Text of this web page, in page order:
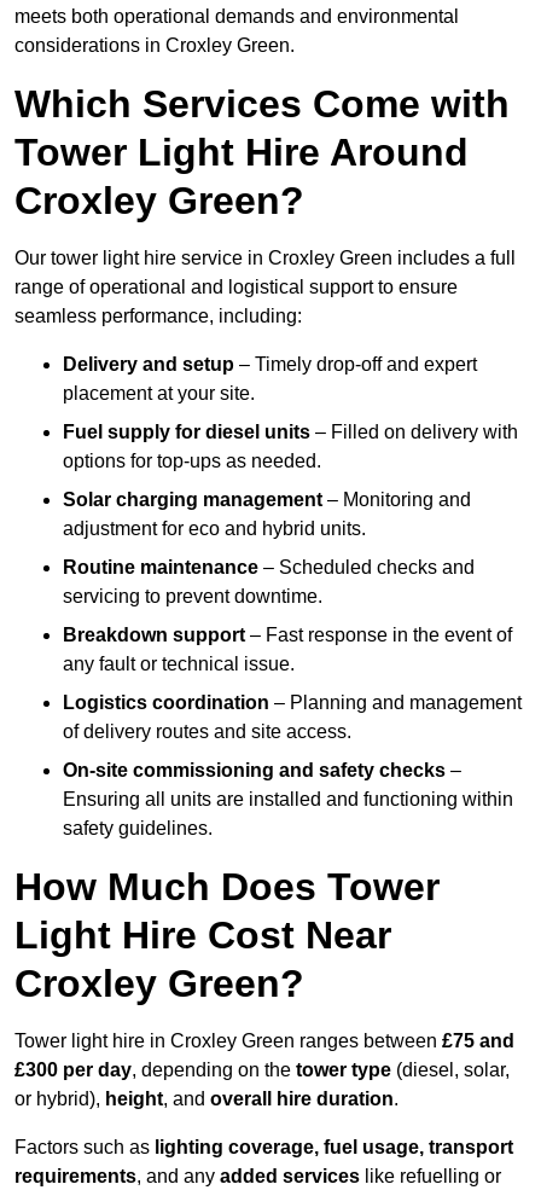
meets both operational demands and environmental
considerations in Croxley Green.
Which Services Come with
Tower Light Hire Around
Croxley Green?
Our tower light hire service in Croxley Green includes a full
range of operational and logistical support to ensure
seamless performance, including:
Delivery and setup – Timely drop-off and expert
placement at your site.
Fuel supply for diesel units – Filled on delivery with
options for top-ups as needed.
Solar charging management – Monitoring and
adjustment for eco and hybrid units.
Routine maintenance – Scheduled checks and
servicing to prevent downtime.
Breakdown support – Fast response in the event of
any fault or technical issue.
Logistics coordination – Planning and management
of delivery routes and site access.
On-site commissioning and safety checks –
Ensuring all units are installed and functioning within
safety guidelines.
How Much Does Tower
Light Hire Cost Near
Croxley Green?
Tower light hire in Croxley Green ranges between £75 and
£300 per day, depending on the tower type (diesel, solar,
or hybrid), height, and overall hire duration.
Factors such as lighting coverage, fuel usage, transport
requirements, and any added services like refuelling or